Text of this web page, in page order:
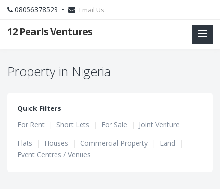
08056378528 • Email Us
12 Pearls Ventures
Property in Nigeria
Quick Filters
For Rent
| Short Lets | For Sale |
Joint Venture
Flats
| Houses | Commercial Property | Land
|
Event Centres / Venues